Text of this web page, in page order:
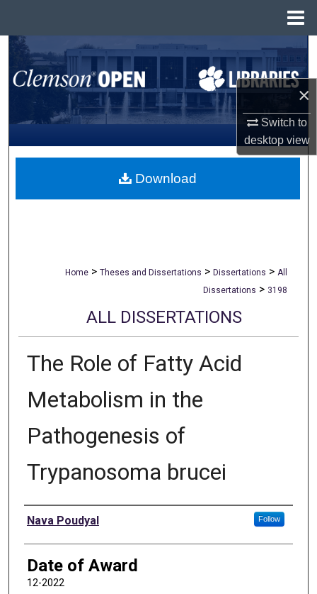
×
Switch to
desktopview
Search
Browse All Collections
My Account
About
Home > Theses and Dissertations > Dissertations > All
Dissertations > 3198
ALL DISSERTATIONS
The Role of Fatty Acid
Metabolism in the
Pathogenesis of
Trypanosoma brucei
Author
Nava Poudyal Follow
Date of Award
12-2022
Download